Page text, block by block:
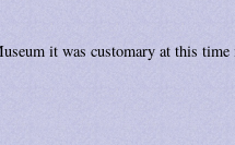
it was customary at this